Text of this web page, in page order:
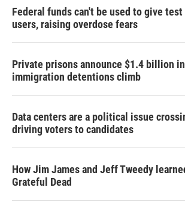
Federal funds can't be used to give
users, raising overdose fears
Private prisons announce $1.4 billion
immigration detentions climb
Data centers are a political issue
driving voters to candidates
How Jim James and Jeff Tweedy
Grateful Dead